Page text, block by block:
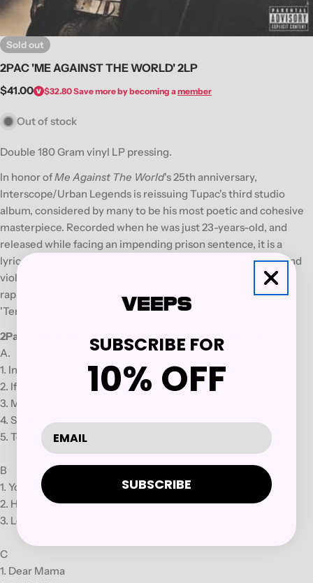
Sold out
2PAC 'ME AGAINST THE WORLD' 2LP
Regular
$41.00 $32.80Save more by becoming amember
Out of stock
Double 180 Gram vinyl LP pressing.
In honor ofMe Against The World's 25th anniversary,
Interscope/Urban Legends is reissuing Tupac's third studio
album, considered by many to be his most poetic and cohesive
masterpiece. Recorded when he was just 23-years-old, and
released while facing an impending prison sentence, it is a
lyrical tour-de-force that touches on the issues of poverty and
violence. The album solidified 2Pac as one of the greatest
rappers of all time. Includes standout anthems like
'Temptations' and 'So Many Tears.
2Pac - "Me Against the World" Vinyl (2xLP) Track List:
A.
1. Intro
2. If I Die 2Nite
3. Me Against The World
4. So Many Tears
5. Temptations
B
1. Young Niggaz
2. Heavy In The Game
3. Lord Knows
C
1. Dear Mama
SUBSCRIBE FOR
10% OFF
SUBSCRIBE